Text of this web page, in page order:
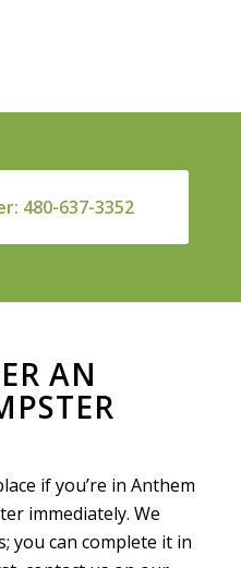
480-637-3352
AN
if you’re in Anthem
immediately. We
you can complete it in